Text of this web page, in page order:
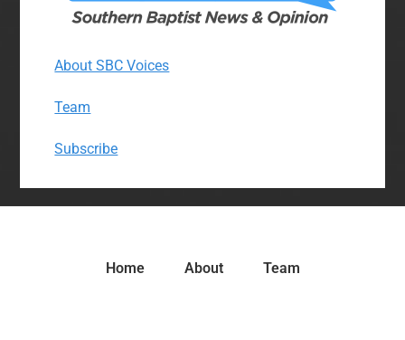
About SBC Voices
Team
Subscribe
Home About Team